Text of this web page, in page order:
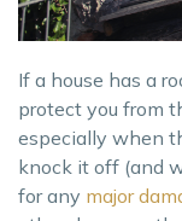
If a house has a
protect you from
especially when
knock it off (and
for any major